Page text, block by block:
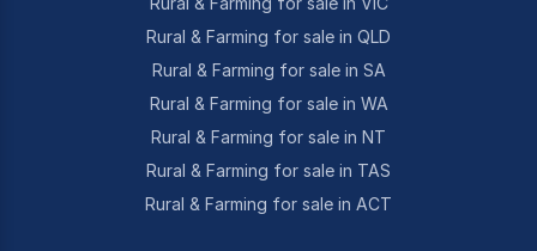
Rural & Farming for sale in QLD
Rural & Farming for sale in SA
Rural & Farming for sale in WA
Rural & Farming for sale in NT
Rural & Farming for sale in TAS
Rural & Farming for sale in ACT